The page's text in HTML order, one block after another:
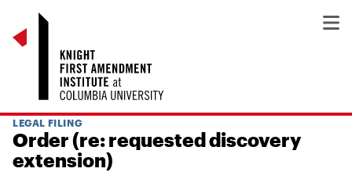
LEGAL FILING
Order (re: requested discovery
extension)